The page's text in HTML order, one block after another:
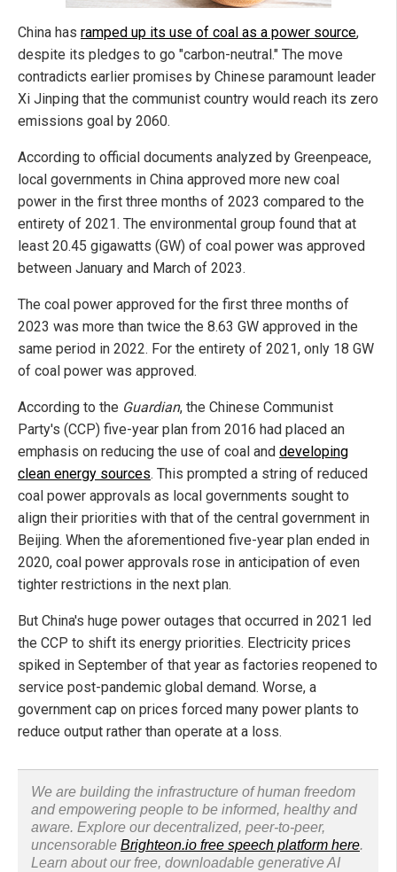
China has ramped up its use of coal as a power source,
despite its pledges to go "carbon-neutral." The move
contradicts earlier promises by Chinese paramount leader
Xi Jinping that the communist country would reach its zero
emissions goal by 2060.
According to official documents analyzed by Greenpeace,
local governments in China approved more new coal
power in the first three months of 2023 compared to the
entirety of 2021. The environmental group found that at
least 20.45 gigawatts (GW) of coal power was approved
between January and March of 2023.
The coal power approved for the first three months of
2023 was more than twice the 8.63 GW approved in the
same period in 2022. For the entirety of 2021, only 18 GW
of coal power was approved.
According to the Guardian, the Chinese Communist
Party's (CCP) five-year plan from 2016 had placed an
emphasis on reducing the use of coal and developing
clean energy sources. This prompted a string of reduced
coal power approvals as local governments sought to
align their priorities with that of the central government in
Beijing. When the aforementioned five-year plan ended in
2020, coal power approvals rose in anticipation of even
tighter restrictions in the next plan.
But China's huge power outages that occurred in 2021 led
the CCP to shift its energy priorities. Electricity prices
spiked in September of that year as factories reopened to
service post-pandemic global demand. Worse, a
government cap on prices forced many power plants to
reduce output rather than operate at a loss.
We are building the infrastructure of human freedom
and empowering people to be informed, healthy and
aware. Explore our decentralized, peer-to-peer,
uncensorable Brighteon.io free speech platform here.
Learn about our free, downloadable generative AI